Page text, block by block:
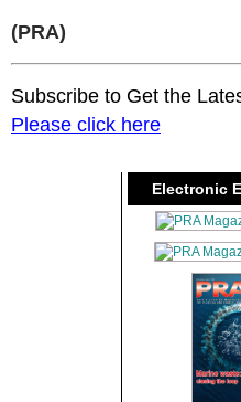
(PRA)
Subscribe to Get the
Please click here
Electronic